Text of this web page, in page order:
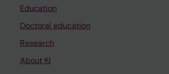
Education
Doctoral education
Research
About KI